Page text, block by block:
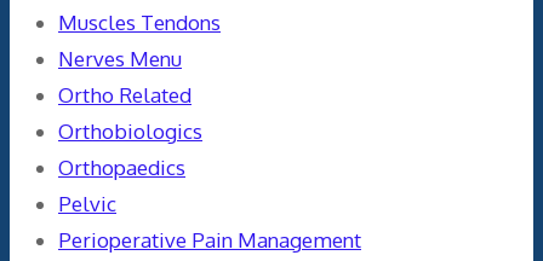
Muscles Tendons
Nerves Menu
Ortho Related
Orthobiologics
Orthopaedics
Pelvic
Perioperative Pain Management